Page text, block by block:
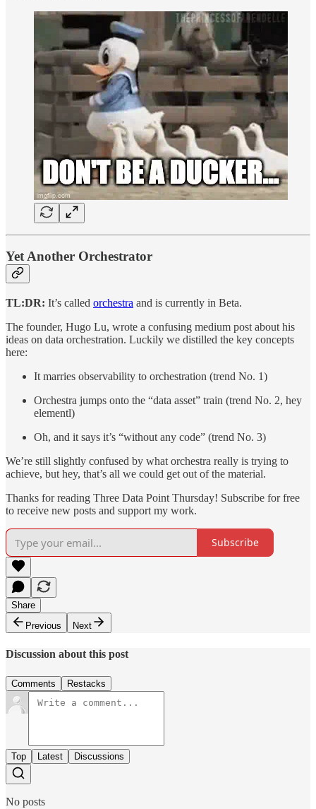
Yet Another Orchestrator
TL:DR: It’s called orchestra and is currently in Beta.
The founder, Hugo Lu, wrote a confusing medium post about his
ideas on data orchestration. Luckily we distilled the key concepts
here:
It marries observability to orchestration (trend No. 1)
Orchestra jumps onto the “data asset” train (trend No. 2, hey
elementl)
Oh, and it says it’s “without any code” (trend No. 3)
We’re still slightly confused by what orchestra really is trying to
achieve, but hey, that’s all we could get out of the material.
Thanks for reading Three Data Point Thursday! Subscribe for free
to receive new posts and support my work.
Subscribe
Share
Previous
Next
Discussion about this post
Comments Restacks
Top Latest Discussions
No posts